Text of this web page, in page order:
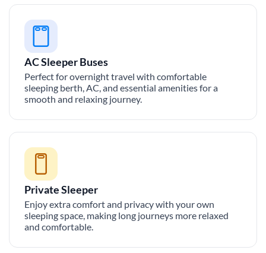
AC Sleeper Buses
Perfect for overnight travel with comfortable
sleeping berth, AC, and essential amenities for a
smooth and relaxing journey.
Private Sleeper
Enjoy extra comfort and privacy with your own
sleeping space, making long journeys more relaxed
and comfortable.